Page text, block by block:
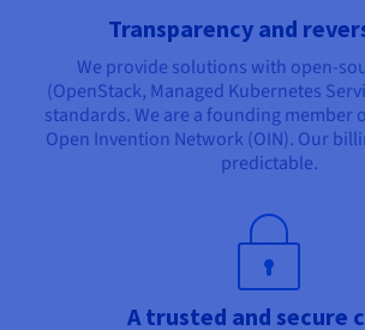
Transparency and
We provide solutions with open-
(OpenStack, Managed Kubernetes
standards. We are a founding member
Open Invention Network (OIN). Our
predictable.
A trusted and secure